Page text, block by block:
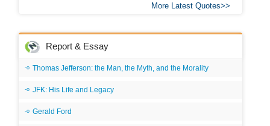
More Latest Quotes
Report & Essay
Thomas Jefferson: the Man, the Myth, and the Morality
JFK: His Life and Legacy
Gerald Ford